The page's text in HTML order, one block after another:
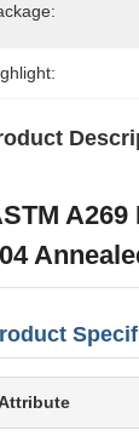
A269